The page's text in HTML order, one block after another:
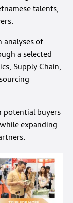
talents,
analyses of
a selected
Supply Chain,
potential buyers
expanding